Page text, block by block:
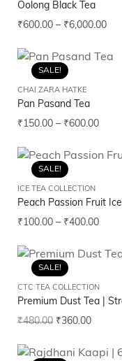
Oolong Black Tea
₹600.00 – ₹6,000.00
SALE!
CHAI ZARA HATKE
Pan Pasand Tea
₹150.00 – ₹600.00
SALE!
ICE TEA COLLECTION
Peach Passion Fruit
₹100.00 – ₹400.00
SALE!
CTC TEA COLLECTION
Premium Dust Tea |
₹480.00 ₹360.00